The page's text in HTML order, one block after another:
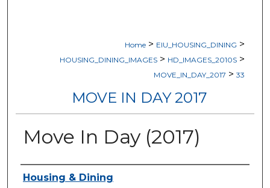
Home > EIU_HOUSING_DINING >
HOUSING_DINING_IMAGES > HD_IMAGES_2010S >
MOVE_IN_DAY_2017 > 33
MOVE IN DAY 2017
Move In Day (2017)
Creator
Housing & Dining